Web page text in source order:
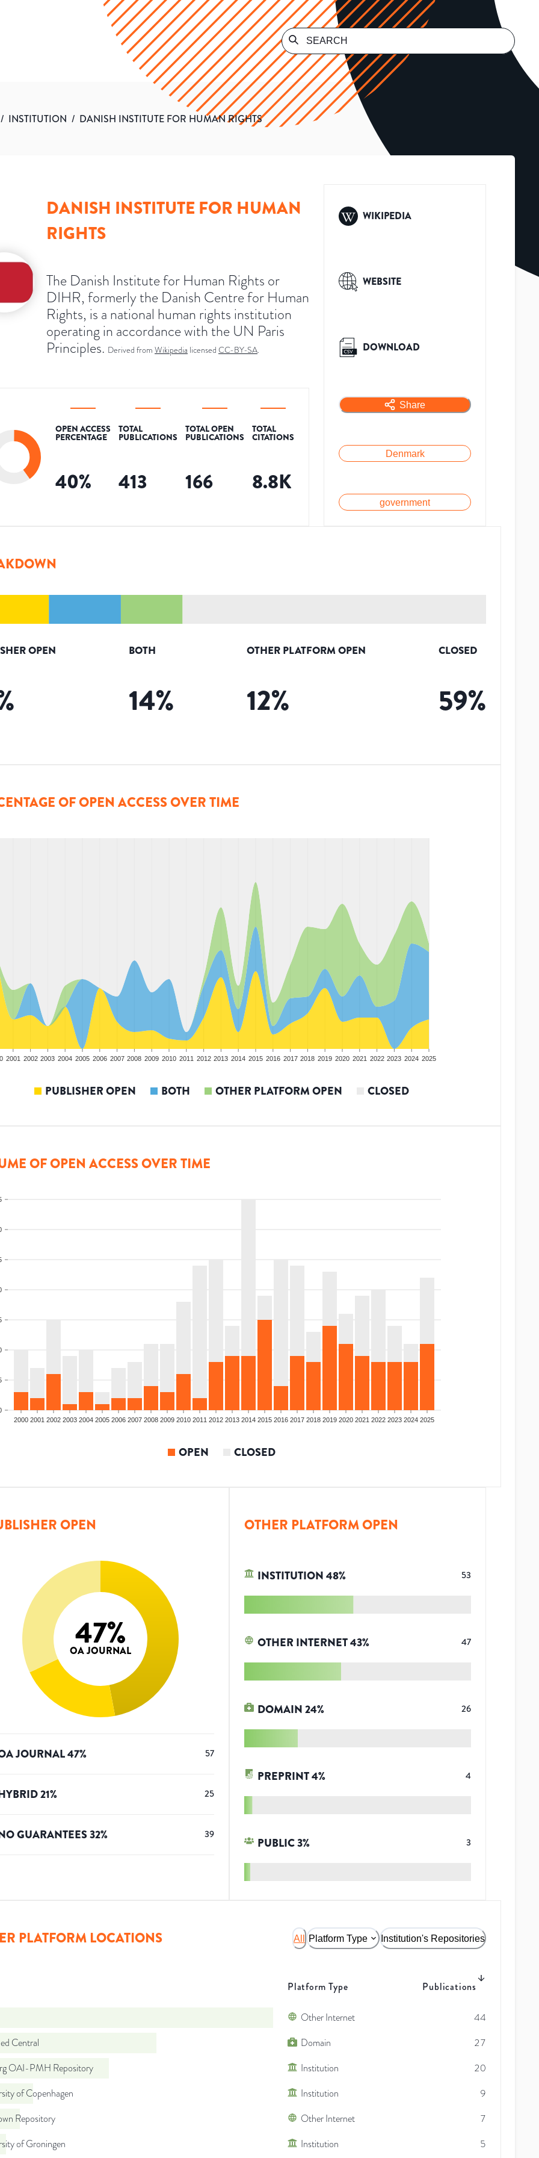
/ INSTITUTION / DANISH INSTITUTE FOR HUMAN RIGHTS
DANISH INSTITUTE FOR HUMAN
RIGHTS
The Danish Institute for Human Rights or
DIHR, formerly the Danish Centre for Human
Rights, is a national human rights institution
operating in accordance with the UN Paris
Principles. Derived from Wikipedia licensed CC-BY-SA.
OPEN ACCESS
PERCENTAGE
40%
TOTAL
PUBLICATIONS
413
TOTAL OPEN
PUBLICATIONS
166
TOTAL
CITATIONS
8.8K
WIKIPEDIA
WEBSITE
DOWNLOAD
Share
Denmark
government
OPEN BOTH
14%
OTHER PLATFORM OPEN
12%
CLOSED
59%
OF OPEN ACCESS OVER TIME
2001 2002 2003 2004 2005 2006 2007 2008 2009 2010 2011 2012 2013 2014 2015 2016 2017 2018 2019 2020 2021 2022 2023 2024 2025
PUBLISHER OPEN BOTH OTHER PLATFORM OPEN CLOSED
OF OPEN ACCESS OVER TIME
2000 2001 2002 2003 2004 2005 2006 2007 2008 2009 2010 2011 2012 2013 2014 2015 2016 2017 2018 2019 2020 2021 2022 2023 2024 2025
OPEN CLOSED
OPEN
47%
OA JOURNAL
JOURNAL47% 57
21% 25
GUARANTEES32% 39
OTHER PLATFORM OPEN
INSTITUTION48% 53
OTHER INTERNET43% 47
DOMAIN24% 26
PREPRINT4% 4
PUBLIC3% 3
PLATFORM LOCATIONS All Platform Type Institution's Repositories
Platform Type Publications
Other Internet
44
Central
Domain
27
OAI-PMH Repository
Institution
20
of Copenhagen
Institution
9
Repository
Other Internet
7
of Groningen
Institution 5